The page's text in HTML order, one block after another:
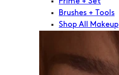
Brushes + Tools
Shop All Makeup